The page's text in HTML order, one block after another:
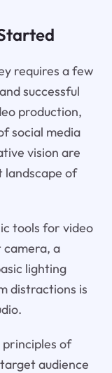
requires a few
successful
production,
social media
vision are
landscape of
tools for video
camera, a
lighting
distractions is
of
audience